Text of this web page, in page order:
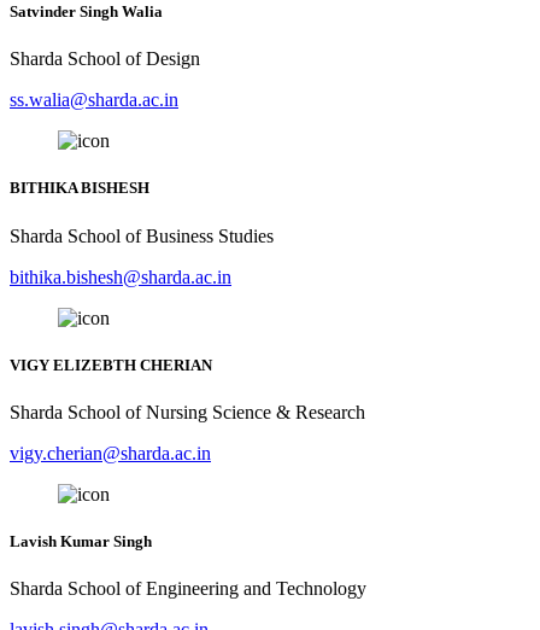
Satvinder Singh Walia
Sharda School of Design
ss.walia@sharda.ac.in
BITHIKA BISHESH
Sharda School of Business Studies
bithika.bishesh@sharda.ac.in
VIGY ELIZEBTH CHERIAN
Sharda School of Nursing Science & Research
vigy.cherian@sharda.ac.in
Lavish Kumar Singh
Sharda School of Engineering and Technology